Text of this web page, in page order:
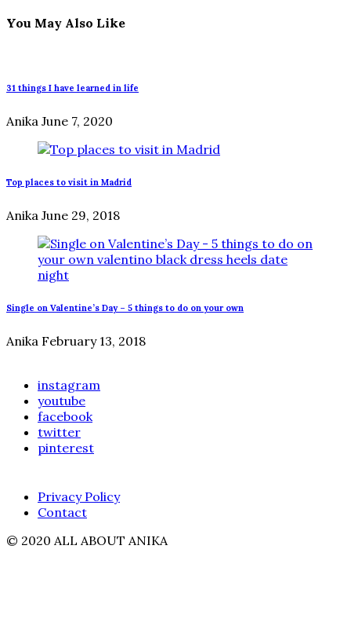
You May Also Like
31 things I have learned in life
Anika June 7, 2020
Top places to visit in Madrid
Anika June 29, 2018
Single on Valentine’s Day – 5 things to do on your own
Anika February 13, 2018
instagram
youtube
facebook
twitter
pinterest
Privacy Policy
Contact
© 2020 ALL ABOUT ANIKA